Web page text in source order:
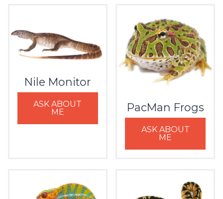
Nile Monitor
ASK ABOUT
ME
PacMan Frogs
ASK ABOUT
ME